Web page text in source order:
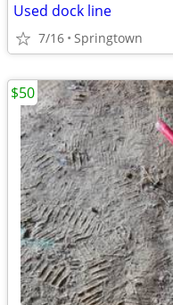
Used dock line
7/16 Springtown
$50